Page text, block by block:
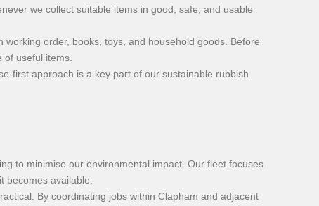
we collect suitable items in good, safe, and usable
order, books, toys, and household goods. Before
useful items.
first approach is a key part of our sustainable rubbish
to minimise our environmental impact. Our fleet focuses
becomes available.
By coordinating jobs within Clapham and adjacent